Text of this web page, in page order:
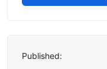
Published: